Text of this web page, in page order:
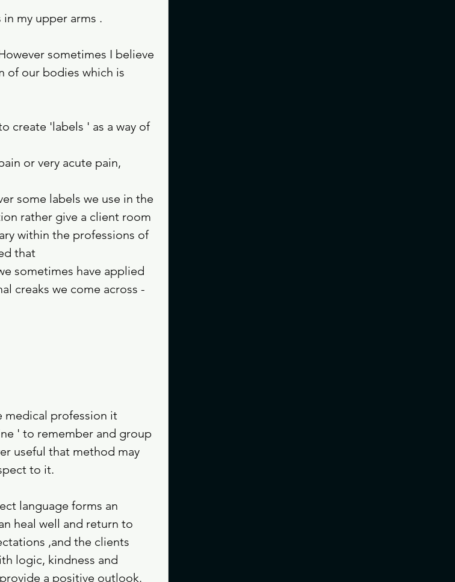
my upper arms .
sometimes I believe
of our bodies which is
or very acute pain,
some labels we use in the
rather give a client room
within the professions of
that
sometimes have applied
creaks we come across -
medical profession it
' to remember and group
useful that method may
to it.
language forms an
heal well and return to
,and the clients
logic, kindness and
a positive outlook.